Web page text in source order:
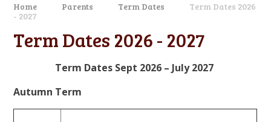
Home Parents Term Dates
Term Dates 2026
- 2027
Term Dates 2026 - 2027
Term Dates Sept 2026 – July 2027
Autumn Term